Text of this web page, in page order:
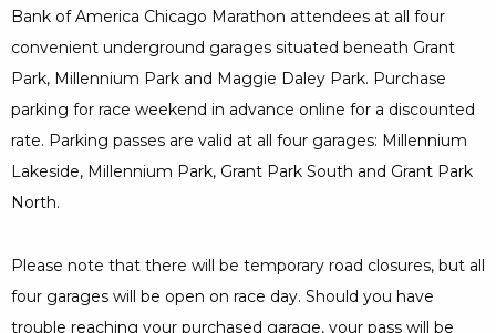
Bank of America Chicago Marathon attendees at all four
convenient underground garages situated beneath Grant
Park, Millennium Park and Maggie Daley Park. Purchase
parking for race weekend in advance online for a discounted
rate. Parking passes are valid at all four garages: Millennium
Lakeside, Millennium Park, Grant Park South and Grant Park
North.
Please note that there will be temporary road closures, but all
four garages will be open on race day. Should you have
trouble reaching your purchased garage, your pass will be